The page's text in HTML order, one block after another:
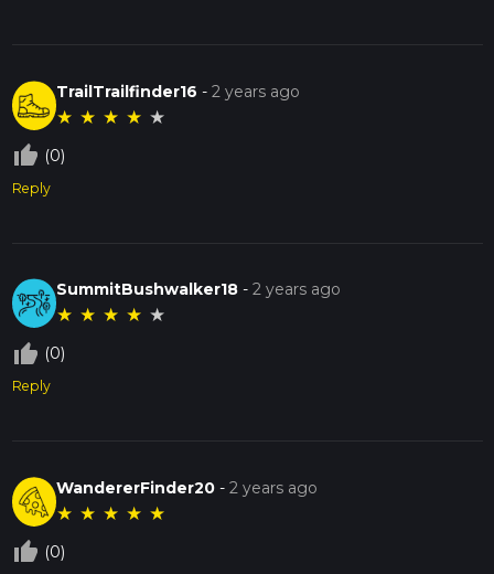
TrailTrailfinder16 -2 years ago
★ ★ ★ ★ ★
thumb_up_off_alt (0)
Reply
SummitBushwalker18 -2 years ago
★ ★ ★ ★ ★
thumb_up_off_alt (0)
Reply
WandererFinder20 -2 years ago
★ ★ ★ ★ ★
thumb_up_off_alt (0)